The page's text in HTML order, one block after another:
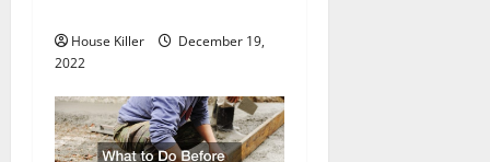
House Killer
December 19,
2022